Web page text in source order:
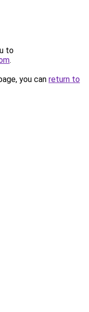
to
.
you can return to